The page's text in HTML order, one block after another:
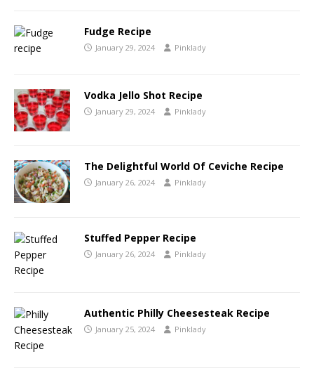
Fudge Recipe
January 29, 2024 Pinklady
Vodka Jello Shot Recipe
January 29, 2024 Pinklady
The Delightful World Of Ceviche Recipe
January 26, 2024 Pinklady
Stuffed Pepper Recipe
January 26, 2024 Pinklady
Authentic Philly Cheesesteak Recipe
January 25, 2024 Pinklady